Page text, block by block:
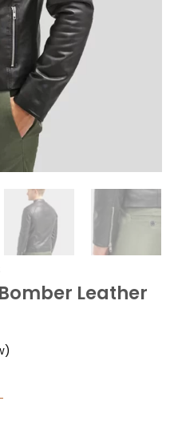
Leather